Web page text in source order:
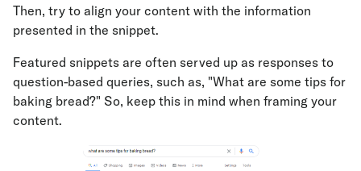
Then, try to align your content with the information
presented in the snippet.
Featured snippets are often served up as responses to
question-based queries, such as, "What are some tips for
baking bread?" So, keep this in mind when framing your
content.